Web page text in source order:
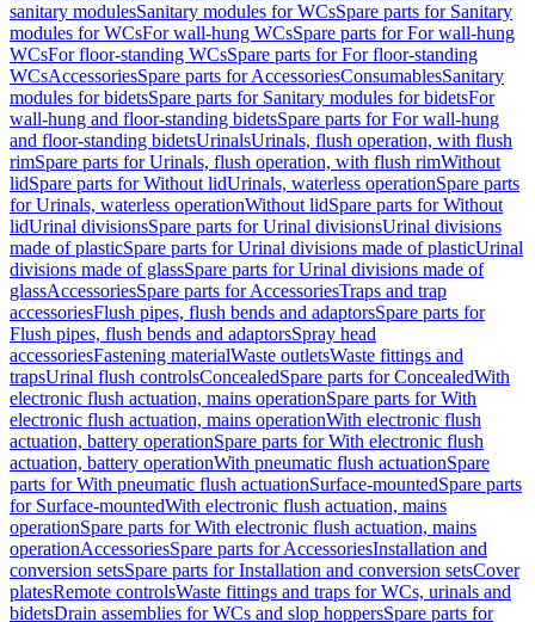
sanitary modulesSanitary modules for WCsSpare parts for Sanitary
modules for WCsFor wall-hung WCsSpare parts for For wall-hung
WCsFor floor-standing WCsSpare parts for For floor-standing
WCsAccessoriesSpare parts for AccessoriesConsumablesSanitary
modules for bidetsSpare parts for Sanitary modules for bidetsFor
wall-hung and floor-standing bidetsSpare parts for For wall-hung
and floor-standing bidetsUrinalsUrinals, flush operation, with flush
rimSpare parts for Urinals, flush operation, with flush rimWithout
lidSpare parts for Without lidUrinals, waterless operationSpare parts
for Urinals, waterless operationWithout lidSpare parts for Without
lidUrinal divisionsSpare parts for Urinal divisionsUrinal divisions
made of plasticSpare parts for Urinal divisions made of plasticUrinal
divisions made of glassSpare parts for Urinal divisions made of
glassAccessoriesSpare parts for AccessoriesTraps and trap
accessoriesFlush pipes, flush bends and adaptorsSpare parts for
Flush pipes, flush bends and adaptorsSpray head
accessoriesFastening materialWaste outletsWaste fittings and
trapsUrinal flush controlsConcealedSpare parts for ConcealedWith
electronic flush actuation, mains operationSpare parts for With
electronic flush actuation, mains operationWith electronic flush
actuation, battery operationSpare parts for With electronic flush
actuation, battery operationWith pneumatic flush actuationSpare
parts for With pneumatic flush actuationSurface-mountedSpare parts
for Surface-mountedWith electronic flush actuation, mains
operationSpare parts for With electronic flush actuation, mains
operationAccessoriesSpare parts for AccessoriesInstallation and
conversion setsSpare parts for Installation and conversion setsCover
platesRemote controlsWaste fittings and traps for WCs, urinals and
bidetsDrain assemblies for WCs and slop hoppersSpare parts for